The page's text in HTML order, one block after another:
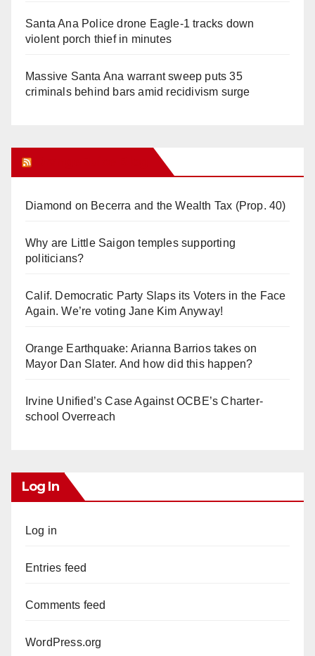
Santa Ana Police drone Eagle-1 tracks down
violent porch thief in minutes
Massive Santa Ana warrant sweep puts 35
criminals behind bars amid recidivism surge
Diamond on Becerra and the Wealth Tax (Prop. 40)
Why are Little Saigon temples supporting
politicians?
Calif. Democratic Party Slaps its Voters in the Face
Again. We’re voting Jane Kim Anyway!
Orange Earthquake: Arianna Barrios takes on
Mayor Dan Slater. And how did this happen?
Irvine Unified’s Case Against OCBE’s Charter-
school Overreach
Log In
Log in
Entries feed
Comments feed
WordPress.org